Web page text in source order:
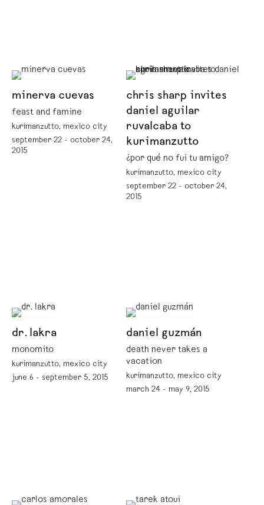
minerva cuevas
feast and famine
kurimanzutto, mexico city
september 22 - october 24,
2015
chris sharp invites
daniel aguilar
ruvalcaba to
kurimanzutto
¿por qué no fui tu amigo?
kurimanzutto, mexico city
september 22 - october 24,
2015
dr. lakra
monomito
kurimanzutto, mexico city
june 6 - september 5, 2015
daniel guzmán
death never takes a
vacation
kurimanzutto, mexico city
march 24 - may 9, 2015